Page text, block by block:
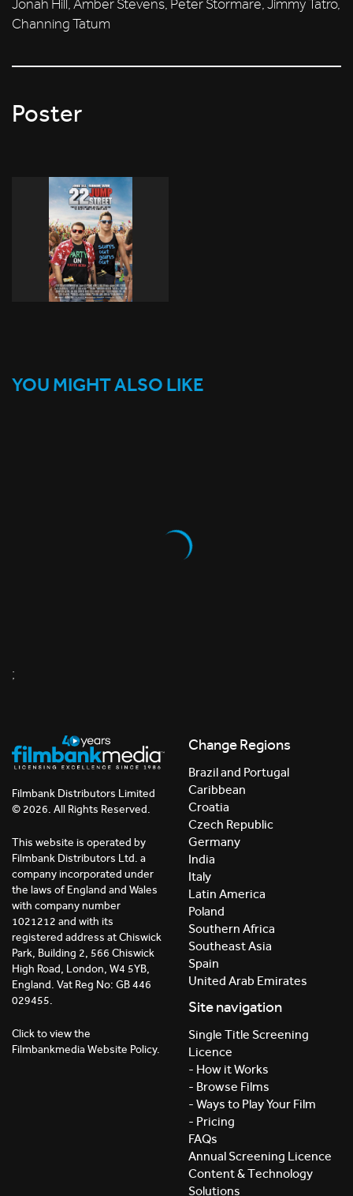
Jonah Hill, Amber Stevens, Peter Stormare, Jimmy Tatro,
Channing Tatum
Poster
YOU MIGHT ALSO LIKE
;
Filmbank Distributors Limited
© 2026. All Rights Reserved.
This website is operated by
Filmbank Distributors Ltd. a
company incorporated under
the laws of England and Wales
with company number
1021212 and with its
registered address at Chiswick
Park, Building 2, 566 Chiswick
High Road, London, W4 5YB,
England. Vat Reg No: GB 446
029455.
Click to view the
Filmbankmedia Website Policy.
Change Regions
Brazil and Portugal
Caribbean
Croatia
Czech Republic
Germany
India
Italy
Latin America
Poland
Southern Africa
Southeast Asia
Spain
United Arab Emirates
Site navigation
Single Title Screening
Licence
- How it Works
- Browse Films
- Ways to Play Your Film
- Pricing
FAQs
Annual Screening Licence
Content & Technology
Solutions